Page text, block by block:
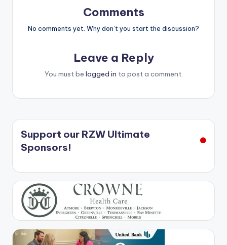
Comments
No comments yet. Why don’t you start the discussion?
Leave a Reply
You must be logged in to post a comment.
Support our RZW Ultimate
Sponsors!